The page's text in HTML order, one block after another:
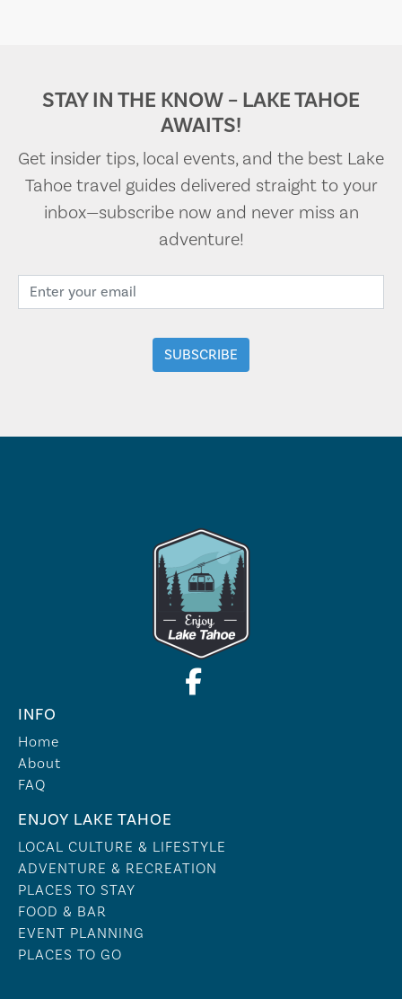
STAY IN THE KNOW – LAKE TAHOE
AWAITS!
Get insider tips, local events, and the best Lake
Tahoe travel guides delivered straight to your
inbox—subscribe now and never miss an
adventure!
INFO
Home
About
FAQ
ENJOY LAKE TAHOE
LOCAL CULTURE & LIFESTYLE
ADVENTURE & RECREATION
PLACES TO STAY
FOOD & BAR
EVENT PLANNING
PLACES TO GO